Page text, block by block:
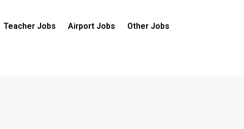
Teacher Jobs Airport Jobs Other Jobs